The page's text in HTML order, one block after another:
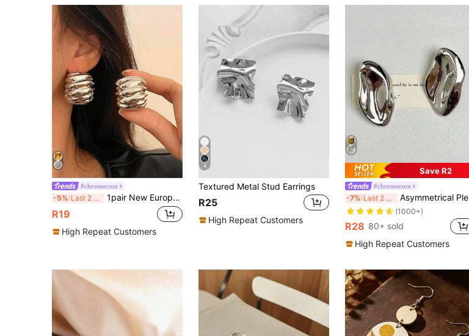
#chromecore
-5% Last 2 days 1pair New European And American Style Exaggerated Metal Curved Line Earrings
R19
High Repeat Customers
4
Textured Metal Stud Earrings
R25
High Repeat Customers
Save R2
#chromecore
-7% Last 2 days Asymmetrical Pleated Unique Earrings, Metallic Unique Stud Earrings For Women
(1000+)
R28 80+ sold
High Repeat Customers